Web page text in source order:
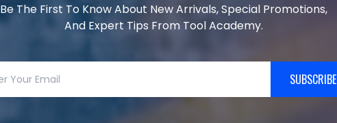
Be The First To Know About New Arrivals, Special Promotions,
And Expert Tips From Tool Academy.
SUBSCRIBE